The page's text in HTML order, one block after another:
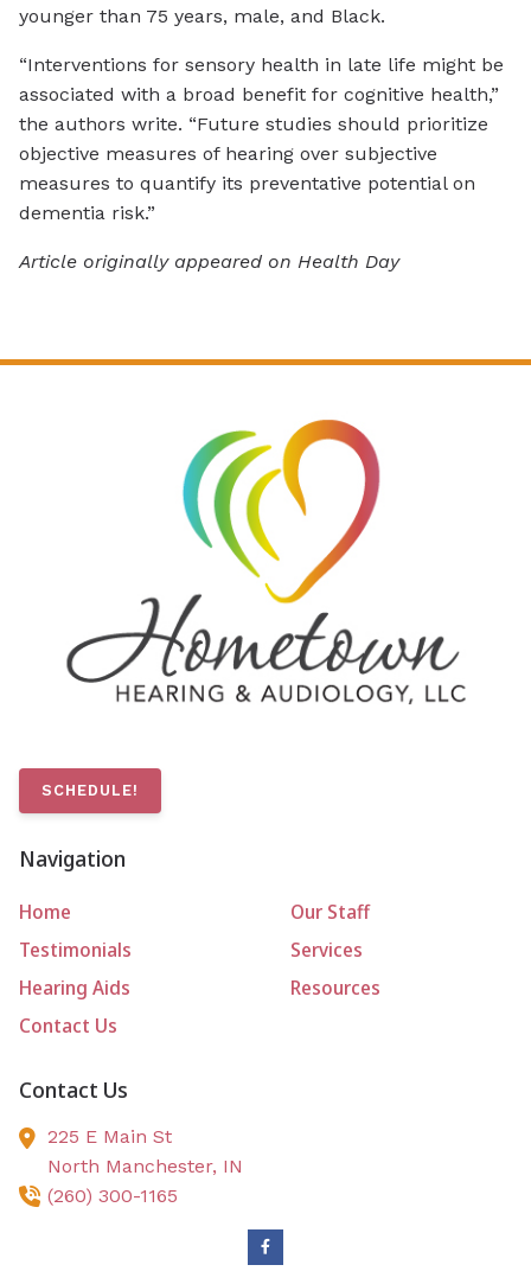
younger than 75 years, male, and Black.
“Interventions for sensory health in late life might be
associated with a broad benefit for cognitive health,”
the authors write. “Future studies should prioritize
objective measures of hearing over subjective
measures to quantify its preventative potential on
dementia risk.”
Article originally appeared on Health Day
SCHEDULE!
Navigation
Home
Our Staff
Testimonials
Services
Hearing Aids
Resources
Contact Us
Contact Us
225 E Main St
North Manchester, IN
(260) 300-1165